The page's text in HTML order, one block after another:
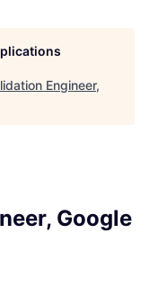
Engineer,
Google